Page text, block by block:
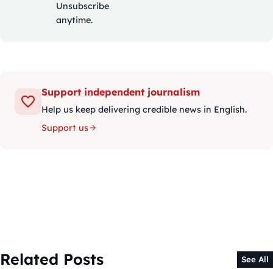
Unsubscribe
anytime.
Support independent journalism
Help us keep delivering credible news in English.
Support us
Related Posts See All